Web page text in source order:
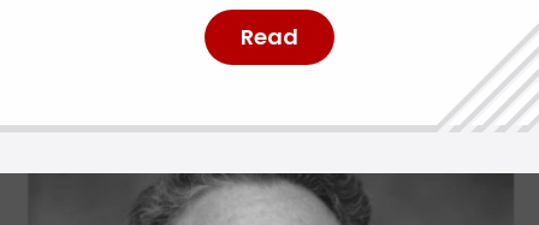
to strengthen Jersey’s cyber resilience and improve
the reporting and management of cyber security
incidents. With the law expected to come into force
later this year, affected […]
Read